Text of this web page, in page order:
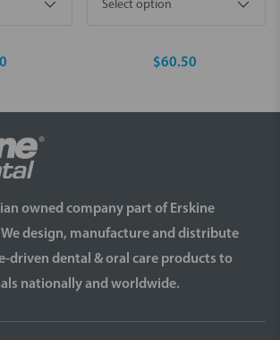
$60.50
owned company part of Erskine
design, manufacture and distribute
driven dental & oral care products to
nationally and worldwide.